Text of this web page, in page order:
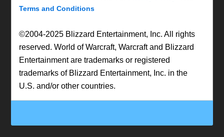
Terms and Conditions
©2004-2025 Blizzard Entertainment, Inc. All rights
reserved. World of Warcraft, Warcraft and Blizzard
Entertainment are trademarks or registered
trademarks of Blizzard Entertainment, Inc. in the
U.S. and/or other countries.